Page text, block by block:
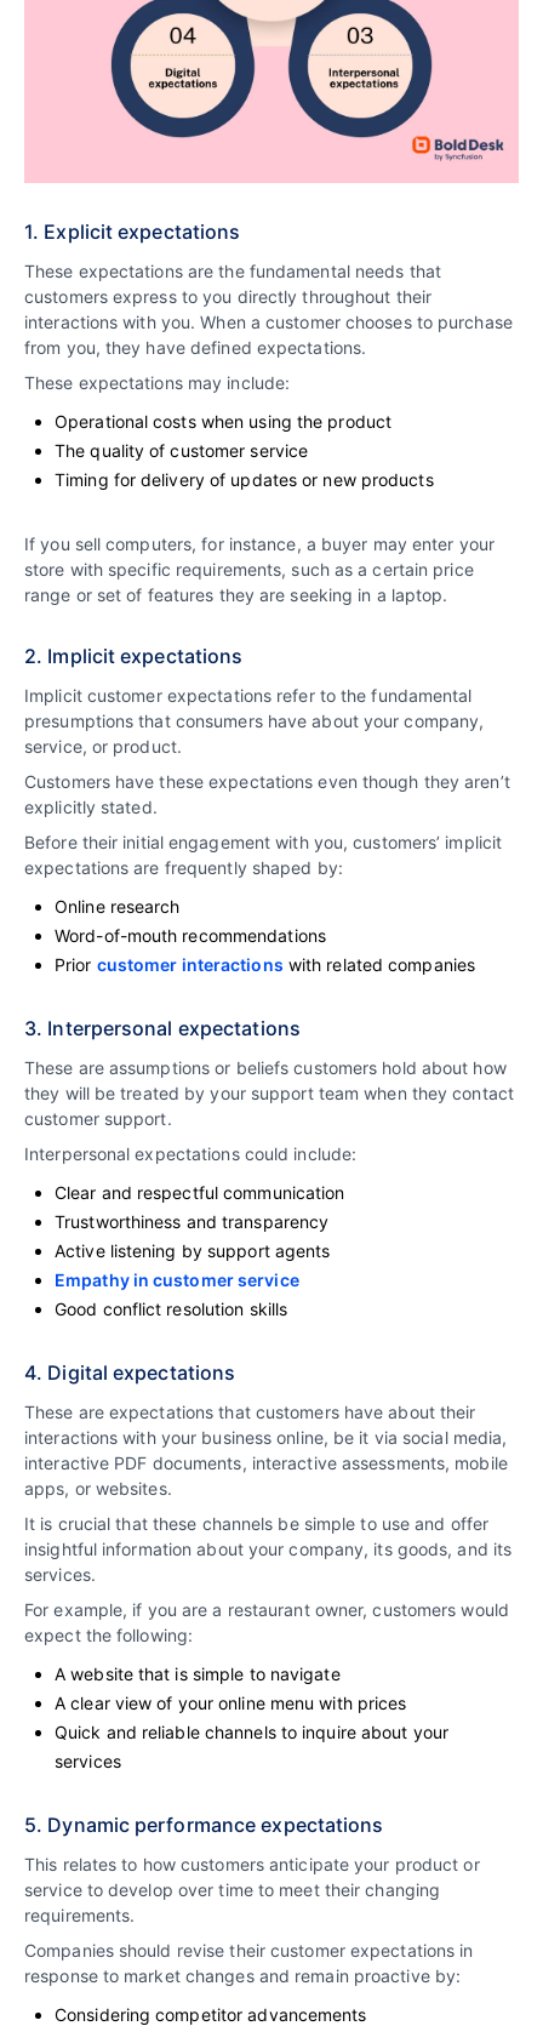
1. Explicit expectations
These expectations are the fundamental needs that
customers express to you directly throughout their
interactions with you. When a customer chooses to purchase
from you, they have defined expectations.
These expectations may include:
Operational costs when using the product
The quality of customer service
Timing for delivery of updates or new products
If you sell computers, for instance, a buyer may enter your
store with specific requirements, such as a certain price
range or set of features they are seeking in a laptop.
2. Implicit expectations
Implicit customer expectations refer to the fundamental
presumptions that consumers have about your company,
service, or product.
Customers have these expectations even though they aren’t
explicitly stated.
Before their initial engagement with you, customers’ implicit
expectations are frequently shaped by:
Online research
Word-of-mouth recommendations
Prior customer interactions with related companies
3. Interpersonal expectations
These are assumptions or beliefs customers hold about how
they will be treated by your support team when they contact
customer support.
Interpersonal expectations could include:
Clear and respectful communication
Trustworthiness and transparency
Active listening by support agents
Empathy in customer service
Good conflict resolution skills
4. Digital expectations
These are expectations that customers have about their
interactions with your business online, be it via social media,
interactive PDF documents, interactive assessments, mobile
apps, or websites.
It is crucial that these channels be simple to use and offer
insightful information about your company, its goods, and its
services.
For example, if you are a restaurant owner, customers would
expect the following:
A website that is simple to navigate
A clear view of your online menu with prices
Quick and reliable channels to inquire about your
services
5. Dynamic performance expectations
This relates to how customers anticipate your product or
service to develop over time to meet their changing
requirements.
Companies should revise their customer expectations in
response to market changes and remain proactive by:
Considering competitor advancements